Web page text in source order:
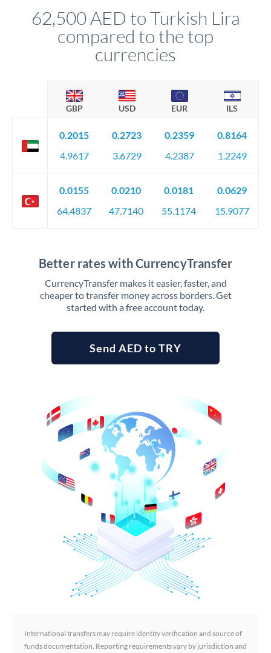
62,500 AED to Turkish Lira
compared to the top
currencies
GBP USD EUR ILS
0.2015
4.9617
0.2723
3.6729
0.2359
4.2387
0.8164
1.2249
0.0155
64.4837
0.0210
47.7140
0.0181
55.1174
0.0629
15.9077
Better rates with CurrencyTransfer
CurrencyTransfer makes it easier, faster, and
cheaper to transfer money across borders. Get
started with a free account today.
Send AED to TRY
International transfers may require identity verification and source of
funds documentation. Reporting requirements vary by jurisdiction and